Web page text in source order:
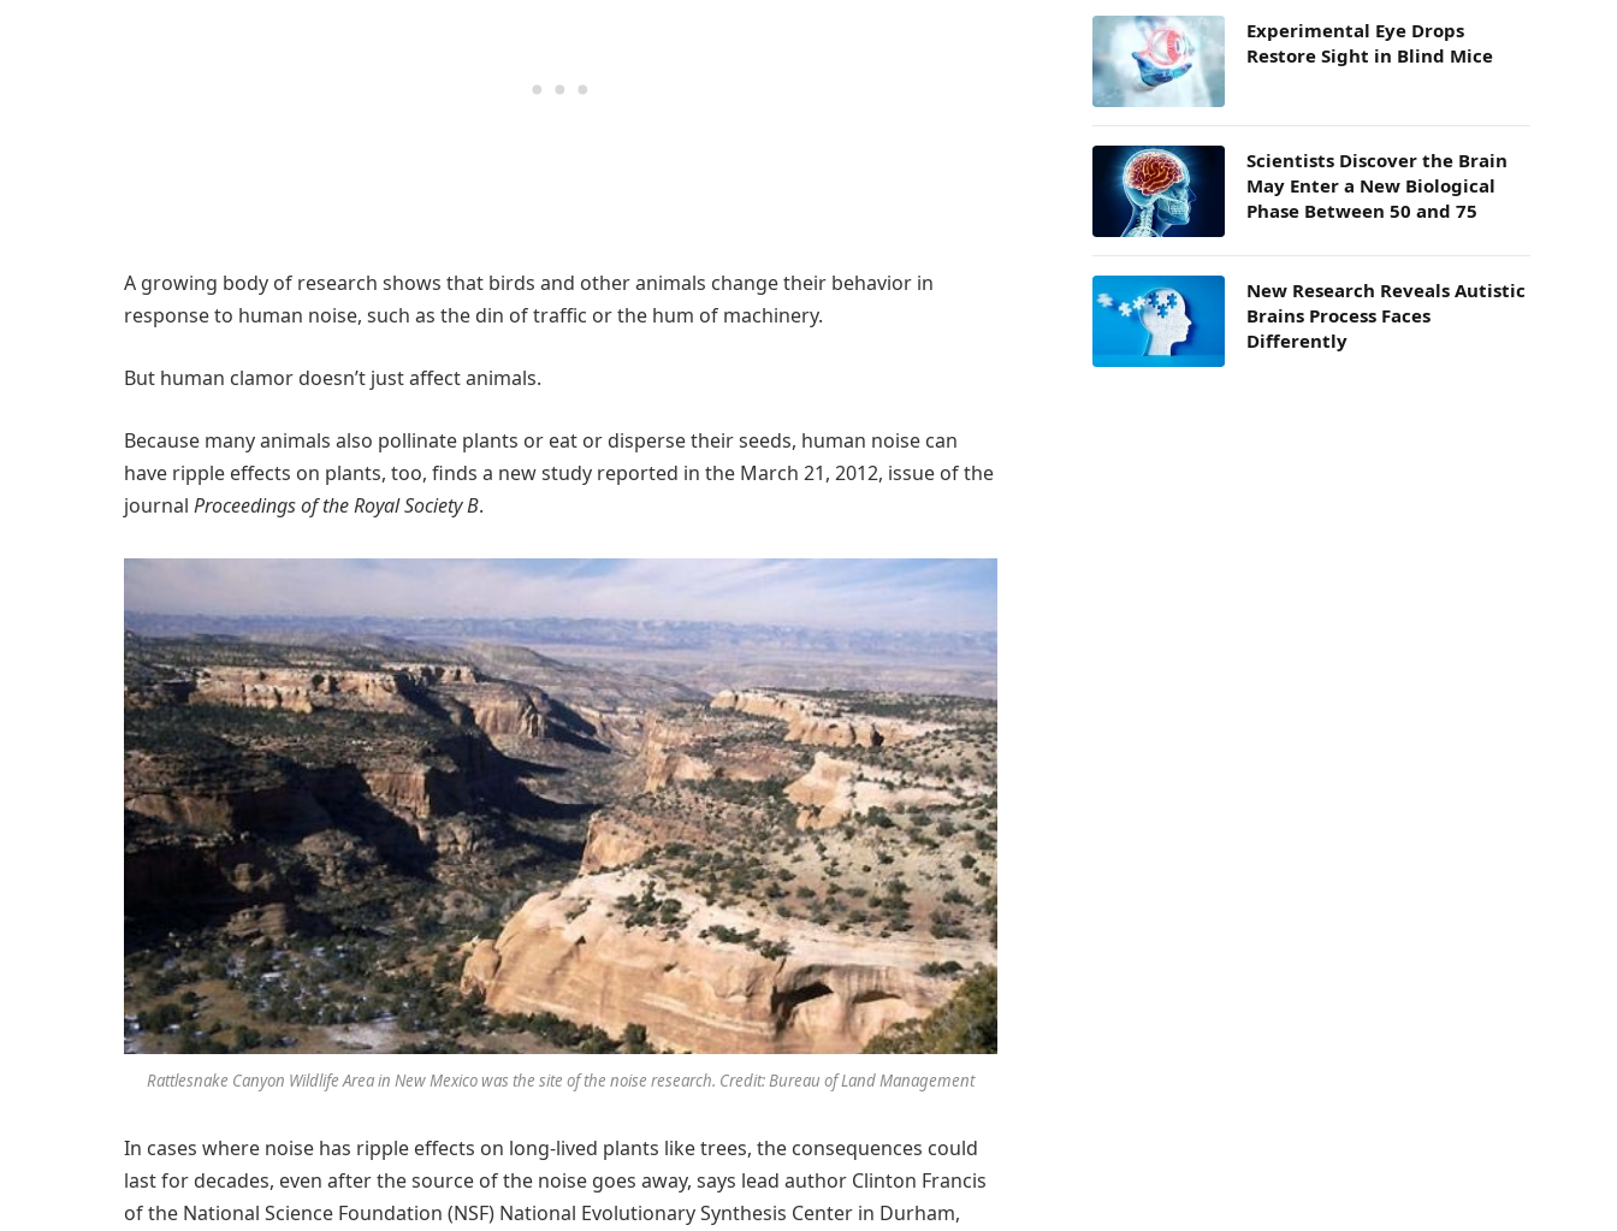
A growing body of research shows that birds and other animals change their behavior in
response to human noise, such as the din of traffic or the hum of machinery.
But human clamor doesn’t just affect animals.
Because many animals also pollinate plants or eat or disperse their seeds, human noise can
have ripple effects on plants, too, finds a new study reported in the March 21, 2012, issue of the
journal Proceedings of the Royal Society B.
Rattlesnake Canyon Wildlife Area in New Mexico was the site of the noise research. Credit: Bureau of Land Management
In cases where noise has ripple effects on long-lived plants like trees, the consequences could
last for decades, even after the source of the noise goes away, says lead author Clinton Francis
of the National Science Foundation (NSF) National Evolutionary Synthesis Center in Durham,
Experimental Eye Drops
Restore Sight in Blind Mice
Scientists Discover the Brain
May Enter a New Biological
Phase Between 50 and 75
New Research Reveals Autistic
Brains Process Faces
Differently